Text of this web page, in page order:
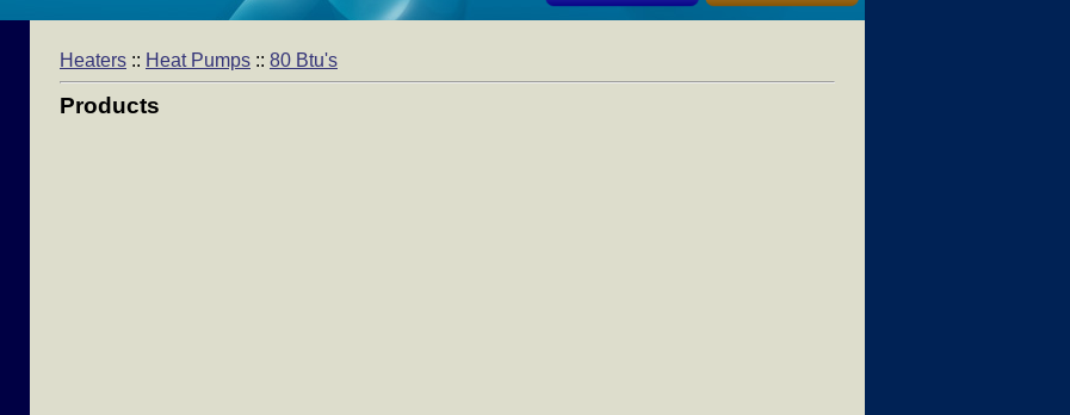
Heaters :: Heat Pumps :: 80 Btu's
Products